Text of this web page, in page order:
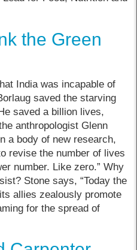
the Green
India was incapable of
saved the starving
saved a billion lives,
anthropologist Glenn
a body of new research,
revise the number of lives
number. Like zero.” Why
Stone says, “Today the
allies zealously promote
for the spread of